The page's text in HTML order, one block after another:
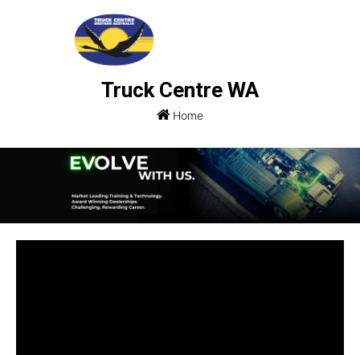
Truck Centre WA
Home